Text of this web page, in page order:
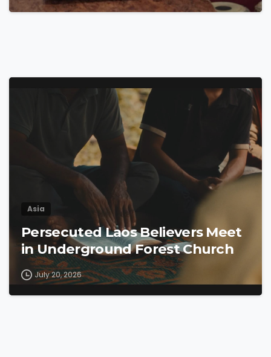
Asia
Persecuted Laos Believers Meet
in Underground Forest Church
July 20, 2026